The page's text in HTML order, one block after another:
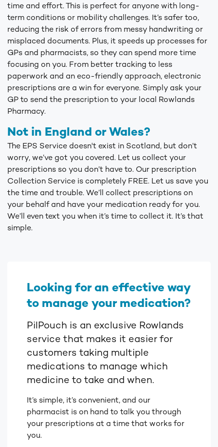
time and effort. This is perfect for anyone with long-
term conditions or mobility challenges. It’s safer too,
reducing the risk of errors from messy handwriting or
misplaced documents. Plus, it speeds up processes for
GPs and pharmacists, so they can spend more time
focusing on you. From better tracking to less
paperwork and an eco-friendly approach, electronic
prescriptions are a win for everyone. Simply ask your
GP to send the prescription to your local Rowlands
Pharmacy.
Not in England or Wales?
The EPS Service doesn't exist in Scotland, but don’t
worry, we’ve got you covered. Let us collect your
prescriptions so you don’t have to. Our prescription
Collection Service is completely FREE. Let us save you
the time and trouble. We’ll collect prescriptions on
your behalf and have your medication ready for you.
We’ll even text you when it’s time to collect it. It’s that
simple.
Looking for an effective way
to manage your medication?
PilPouch is an exclusive Rowlands
service that makes it easier for
customers taking multiple
medications to manage which
medicine to take and when.
It’s simple, it’s convenient, and our
pharmacist is on hand to talk you through
your prescriptions at a time that works for
you.